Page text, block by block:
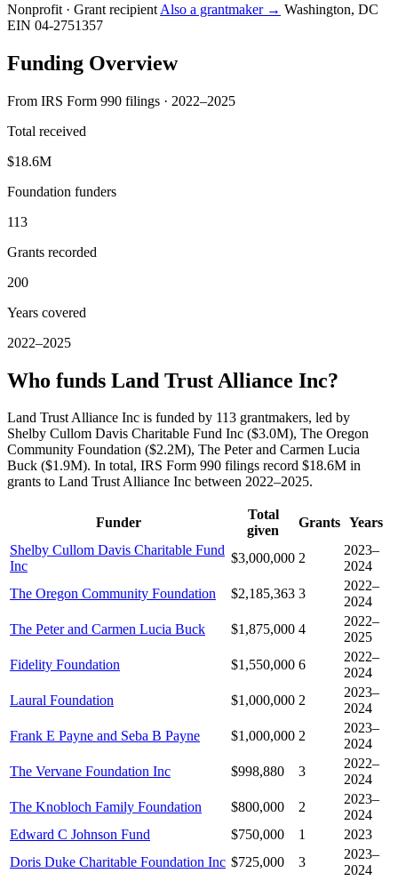
Nonprofit · Grant recipient Also a grantmaker → Washington, DC
EIN 04-2751357
Funding Overview
From IRS Form 990 filings · 2022–2025
Total received
$18.6M
Foundation funders
113
Grants recorded
200
Years covered
2022–2025
Who funds Land Trust Alliance Inc?
Land Trust Alliance Inc is funded by 113 grantmakers, led by
Shelby Cullom Davis Charitable Fund Inc ($3.0M), The Oregon
Community Foundation ($2.2M), The Peter and Carmen Lucia
Buck ($1.9M). In total, IRS Form 990 filings record $18.6M in
grants to Land Trust Alliance Inc between 2022–2025.
Funder
Total
given
Grants Years
Shelby Cullom Davis Charitable Fund
Inc
$3,000,000 2
2023–
2024
The Oregon Community Foundation
$2,185,363 3
2022–
2024
The Peter and Carmen Lucia Buck
$1,875,000 4
2022–
2025
Fidelity Foundation
$1,550,000 6
2022–
2024
Laural Foundation
$1,000,000 2
2023–
2024
Frank E Payne and Seba B Payne
$1,000,000 2
2023–
2024
The Vervane Foundation Inc
$998,880 3
2022–
2024
The Knobloch Family Foundation
$800,000 2
2023–
2024
Edward C Johnson Fund
$750,000 1
2023
Doris Duke Charitable Foundation Inc $725,000 3
2023–
2024